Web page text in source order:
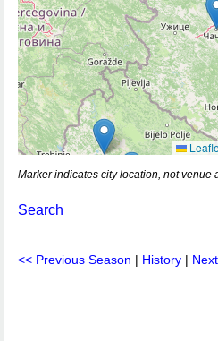
Marker indicates city location, not venue
Search
<< Previous Season | History |